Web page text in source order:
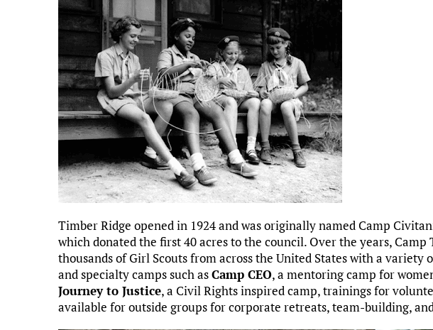
Timber Ridge opened in 1924 and was originally named Camp
which donated the first 40 acres to the council. Over the years, Camp
thousands of Girl Scouts from across the United States with a variety
and specialty camps such asCamp CEO, a mentoring camp for
Journey to Justice, a Civil Rights inspired camp, trainings for
available for outside groups for corporate retreats, team-building,